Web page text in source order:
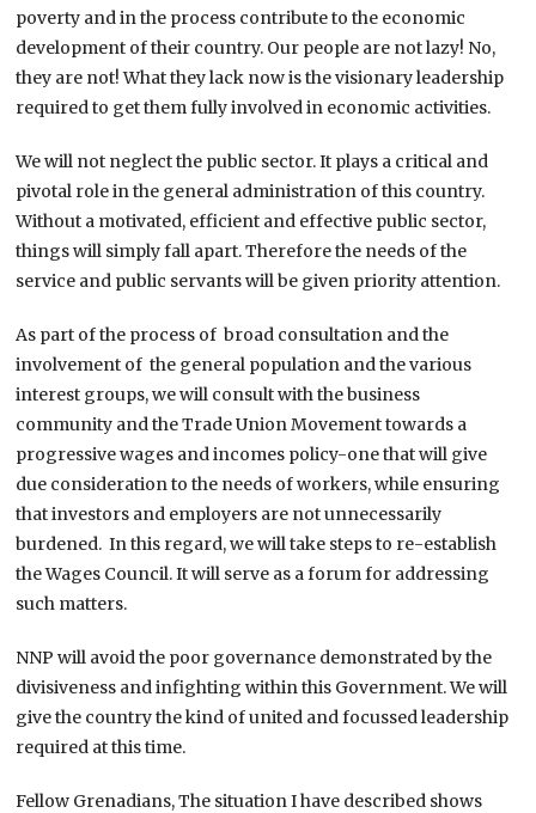
poverty and in the process contribute to the economic
development of their country. Our people are not lazy! No,
they are not! What they lack now is the visionary leadership
required to get them fully involved in economic activities.
We will not neglect the public sector. It plays a critical and
pivotal role in the general administration of this country.
Without a motivated, efficient and effective public sector,
things will simply fall apart. Therefore the needs of the
service and public servants will be given priority attention.
As part of the process of broad consultation and the
involvement of the general population and the various
interest groups, we will consult with the business
community and the Trade Union Movement towards a
progressive wages and incomes policy-one that will give
due consideration to the needs of workers, while ensuring
that investors and employers are not unnecessarily
burdened. In this regard, we will take steps to re-establish
the Wages Council. It will serve as a forum for addressing
such matters.
NNP will avoid the poor governance demonstrated by the
divisiveness and infighting within this Government. We will
give the country the kind of united and focussed leadership
required at this time.
Fellow Grenadians, The situation I have described shows